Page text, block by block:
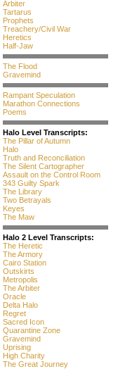
Arbiter
Tartarus
Prophets
Treachery/Civil War
Heretics
Half-Jaw
The Flood
Gravemind
Rampant Speculation
Marathon Connections
Poems
Halo Level Transcripts:
The Pillar of Autumn
Halo
Truth and Reconciliation
The Silent Cartographer
Assault on the Control Room
343 Guilty Spark
The Library
Two Betrayals
Keyes
The Maw
Halo 2 Level Transcripts:
The Heretic
The Armory
Cairo Station
Outskirts
Metropolis
The Arbiter
Oracle
Delta Halo
Regret
Sacred Icon
Quarantine Zone
Gravemind
Uprising
High Charity
The Great Journey